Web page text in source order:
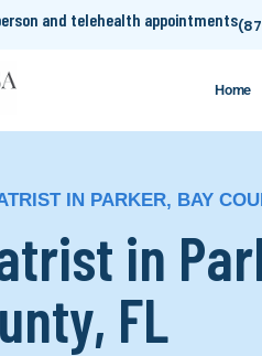
and telehealth appointments
Home
IN PARKER, BAY
in
FL